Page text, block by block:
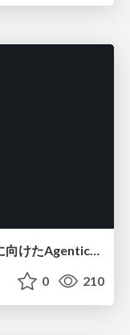
LLMリーダーボードアップデートに向けたAgentic Math_SWEのトレースについて
0 210